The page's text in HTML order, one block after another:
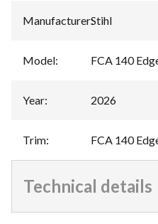
Manufacturer:Stihl
Model: FCA 140
Year: 2026
Trim: FCA 140
Technical details